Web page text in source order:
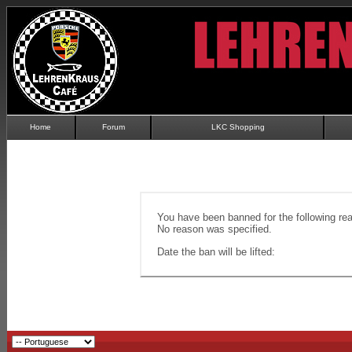
Home Forum LKC Shopping
You have been banned for the following
No reason was specified.
Date the ban will be lifted: